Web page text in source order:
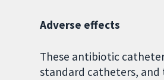
Adverse effects
These antibiotic
standard catheters, and